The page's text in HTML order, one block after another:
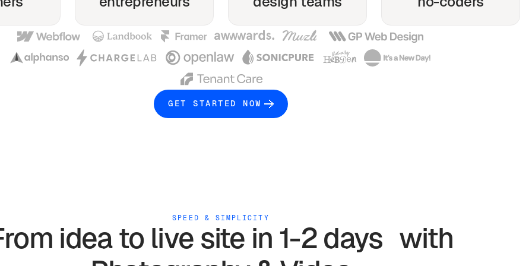
GET STARTED NOW
SPEED & SIMPLICITY
idea to live site in 1-2 days with